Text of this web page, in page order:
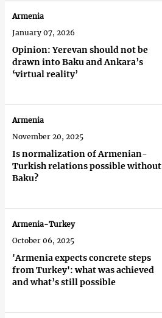
Opinion: Yerevan should not be
drawn into Baku and Ankara’s
‘virtual reality’
Armenia
January 07, 2026
Is normalization of Armenian-
Turkish relations possible without
Baku?
Armenia
November 20, 2025
'Armenia expects concrete steps
from Turkey': what was achieved
and what’s still possible
Armenia-Turkey
October 06, 2025